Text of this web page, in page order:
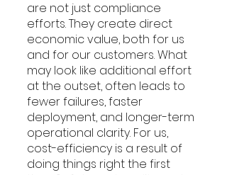
are not just compliance
efforts. They create direct
economic value, both for us
and for our customers. What
may look like additional effort
at the outset, often leads to
fewer failures, faster
deployment, and longer-term
operational clarity. For us,
cost-efficiency is a result of
doing things right the first